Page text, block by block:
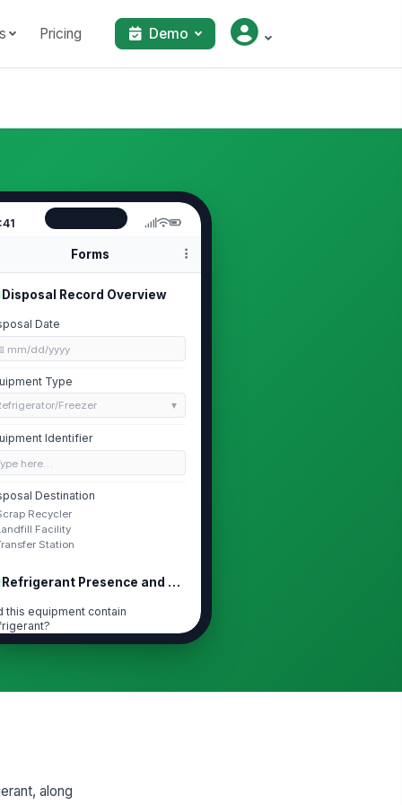
Pricing Demo
Forms
Disposal Record Overview
Date
mm/dd/yyyy
Type
Freezer
Identifier
here…
Destination
Recycler
Facility
Station
Refrigerant Presence and Recovery
this equipment contain
along